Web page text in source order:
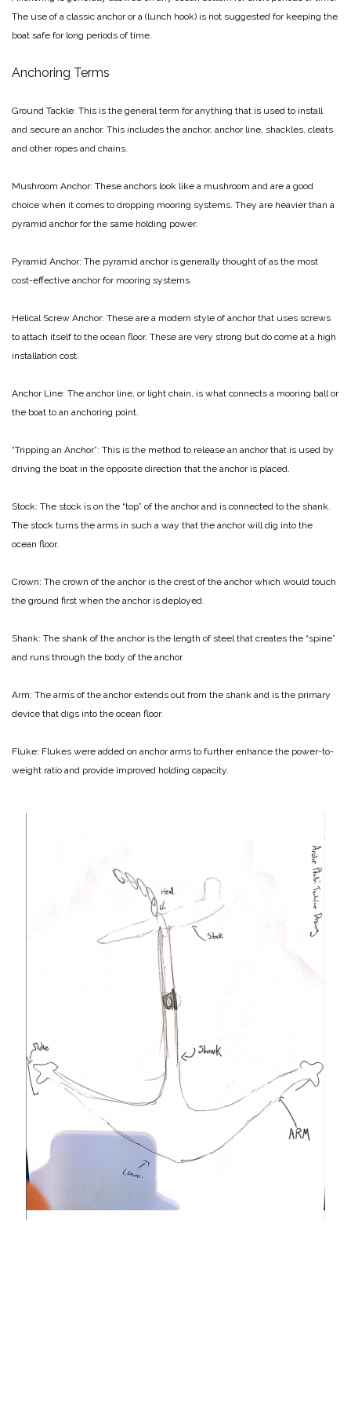
The use of a classic anchor or a (lunch hook) is not suggested for keeping the
boat safe for long periods of time.
Anchoring Terms
Ground Tackle: This is the general term for anything that is used to install
and secure an anchor. This includes the anchor, anchor line, shackles, cleats
and other ropes and chains.
Mushroom Anchor: These anchors look like a mushroom and are a good
choice when it comes to dropping mooring systems. They are heavier than a
pyramid anchor for the same holding power.
Pyramid Anchor: The pyramid anchor is generally thought of as the most
cost-effective anchor for mooring systems.
Helical Screw Anchor: These are a modern style of anchor that uses screws
to attach itself to the ocean floor. These are very strong but do come at a high
installation cost.
Anchor Line: The anchor line, or light chain, is what connects a mooring ball or
the boat to an anchoring point.
“Tripping an Anchor”: This is the method to release an anchor that is used by
driving the boat in the opposite direction that the anchor is placed.
Stock: The stock is on the “top” of the anchor and is connected to the shank.
The stock turns the arms in such a way that the anchor will dig into the
ocean floor.
Crown: The crown of the anchor is the crest of the anchor which would touch
the ground first when the anchor is deployed.
Shank: The shank of the anchor is the length of steel that creates the “spine”
and runs through the body of the anchor.
Arm: The arms of the anchor extends out from the shank and is the primary
device that digs into the ocean floor.
Fluke: Flukes were added on anchor arms to further enhance the power-to-
weight ratio and provide improved holding capacity.